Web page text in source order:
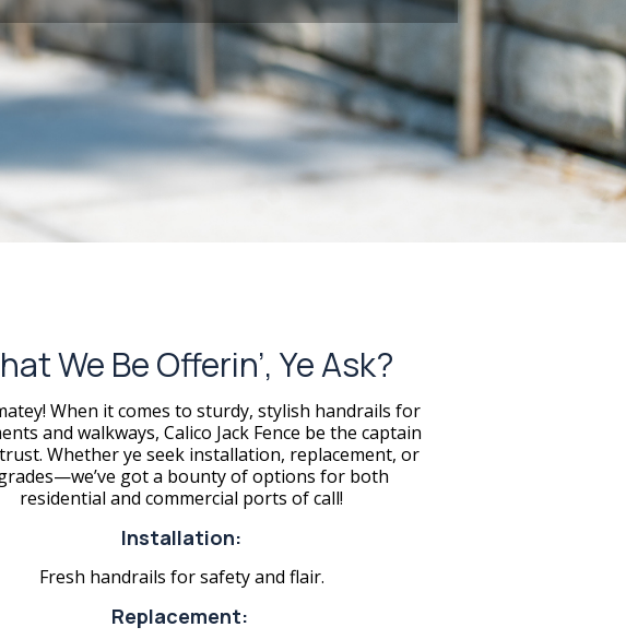
We Be Offerin’, Ye Ask?
When it comes to sturdy, stylish handrails for
and walkways, Calico Jack Fence be the captain
Whether ye seek installation, replacement, or
got a bounty of options for both
residential and commercial ports of call!
Installation:
Fresh handrails for safety and flair.
Replacement: